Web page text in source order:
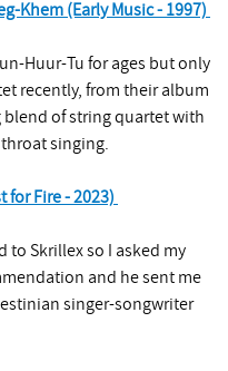
Khem (Early Music - 1997)
Huur-Tu for ages but only
recently, from their album
blend of string quartet with
singing.
for Fire - 2023)
to Skrillex so I asked my
and he sent me
singer-songwriter